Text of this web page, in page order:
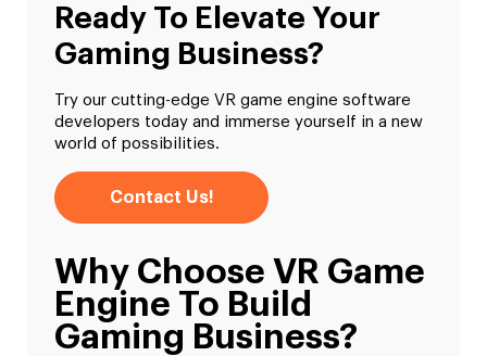
Ready To Elevate Your
Gaming Business?
Try our cutting-edge VR game engine software
developers today and immerse yourself in a new
world of possibilities.
Contact Us!
Why Choose VR Game
Engine To Build
Gaming Business?